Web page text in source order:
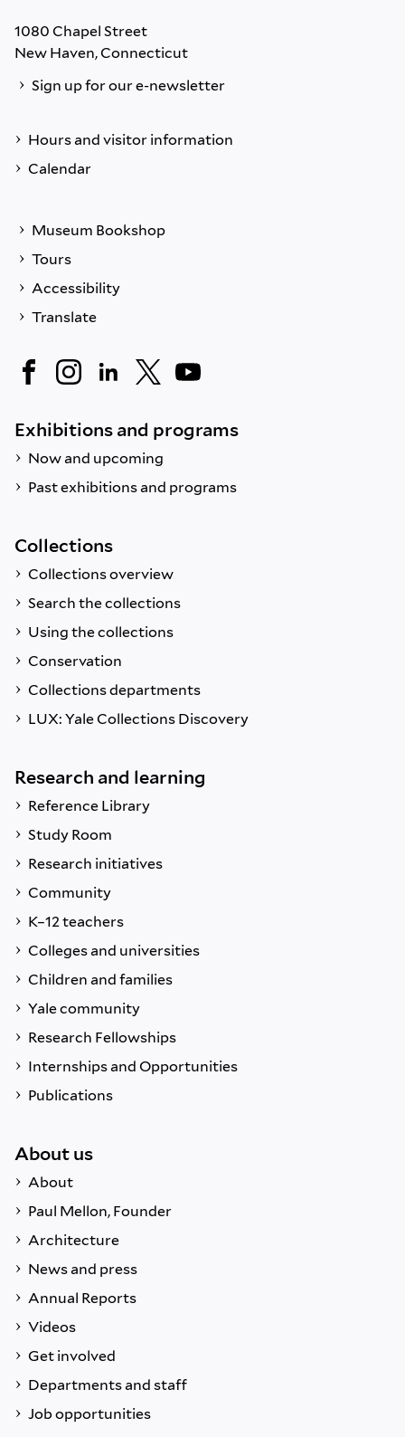
1080 Chapel Street
New Haven, Connecticut
Sign up for our e-newsletter
Hours and visitor information
Calendar
Museum Bookshop
Tours
Accessibility
Translate
Exhibitions and programs
Now and upcoming
Past exhibitions and programs
Collections
Collections overview
Search the collections
Using the collections
Conservation
Collections departments
LUX: Yale Collections Discovery
Research and learning
Reference Library
Study Room
Research initiatives
Community
K–12 teachers
Colleges and universities
Children and families
Yale community
Research Fellowships
Internships and Opportunities
Publications
About us
About
Paul Mellon, Founder
Architecture
News and press
Annual Reports
Videos
Get involved
Departments and staff
Job opportunities